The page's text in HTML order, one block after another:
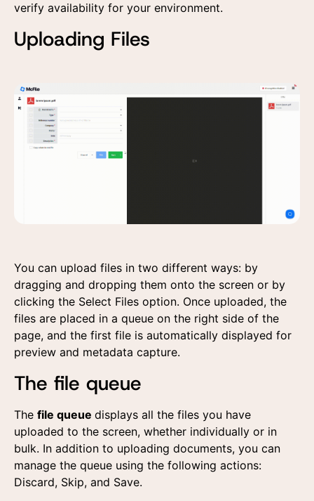
verify availability for your environment.
Uploading Files
You can upload files in two different ways: by
dragging and dropping them onto the screen or by
clicking the Select Files option. Once uploaded, the
files are placed in a queue on the right side of the
page, and the first file is automatically displayed for
preview and metadata capture.
The file queue
The file queue displays all the files you have
uploaded to the screen, whether individually or in
bulk. In addition to uploading documents, you can
manage the queue using the following actions:
Discard, Skip, and Save.